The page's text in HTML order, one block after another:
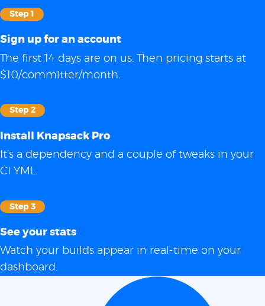
Step 1
Sign up for an account
The first 14 days are on us. Then pricing starts at
$10/committer/month.
Step 2
Install Knapsack Pro
It's a dependency and a couple of tweaks in your
CI YML.
Step 3
See your stats
Watch your builds appear in real-time on your
dashboard.